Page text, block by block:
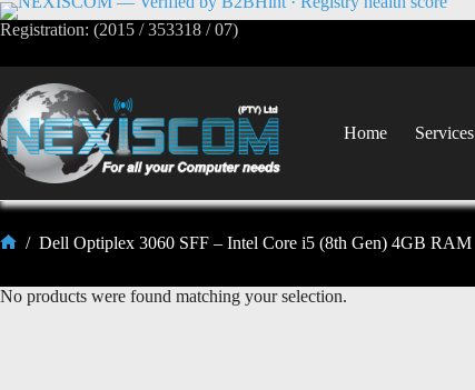
Registration: (2015 / 353318 / 07)
Home Services
/ Dell Optiplex 3060 SFF – Intel Core i5 (8th Gen) 4GB RAM
No products were found matching your selection.